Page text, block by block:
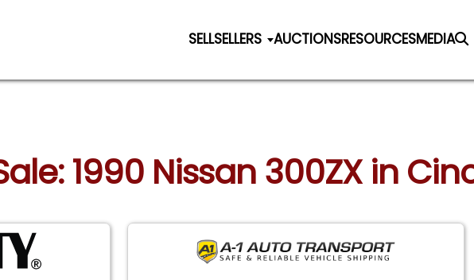
SELLSELLERS AUCTIONSRESOURCESMEDIA
1990 Nissan 300ZX in